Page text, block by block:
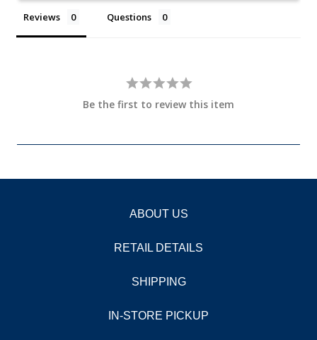
Reviews Questions
Be the first to review this item
ABOUT US
RETAIL DETAILS
SHIPPING
IN-STORE PICKUP